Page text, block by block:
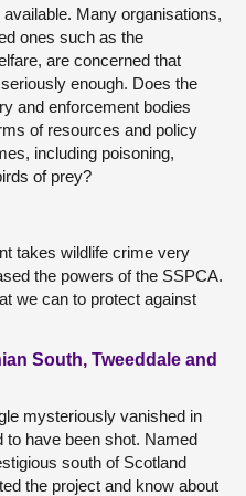
Many organisations,
ones such as the
are concerned that
enough. Does the
and enforcement bodies
of resources and policy
including poisoning,
of prey?
takes wildlife crime very
the powers of the SSPCA.
we can to protect against
South, Tweeddale and
mysteriously vanished in
to have been shot. Named
south of Scotland
the project and know about